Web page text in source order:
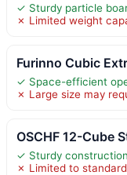
✓ Sturdy particle
✗ Limited weight
Furinno Cubic
✓ Space-efficient
✗ Large size may
OSCHF 12-Cube
✓ Sturdy
✗ Limited to